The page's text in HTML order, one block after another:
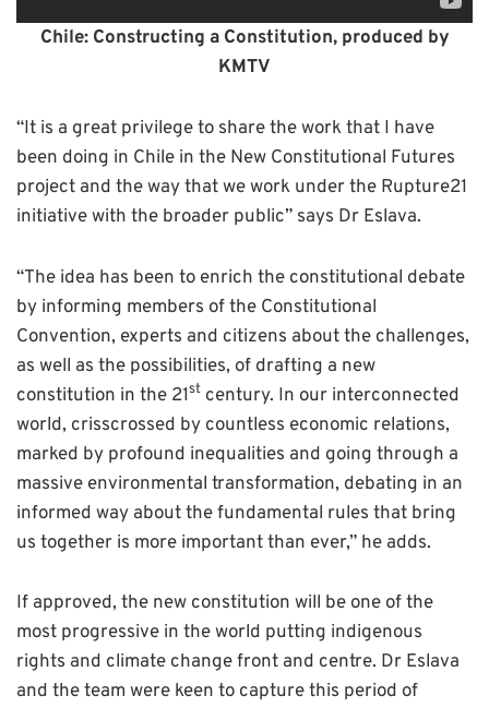
Chile: Constructing a Constitution, produced by
KMTV
“It is a great privilege to share the work that I have
been doing in Chile in the New Constitutional Futures
project and the way that we work under the Rupture21
initiative with the broader public” says Dr Eslava.
“The idea has been to enrich the constitutional debate
by informing members of the Constitutional
Convention, experts and citizens about the challenges,
as well as the possibilities, of drafting a new
constitution in the 21st century. In our interconnected
world, crisscrossed by countless economic relations,
marked by profound inequalities and going through a
massive environmental transformation, debating in an
informed way about the fundamental rules that bring
us together is more important than ever,” he adds.
If approved, the new constitution will be one of the
most progressive in the world putting indigenous
rights and climate change front and centre. Dr Eslava
and the team were keen to capture this period of